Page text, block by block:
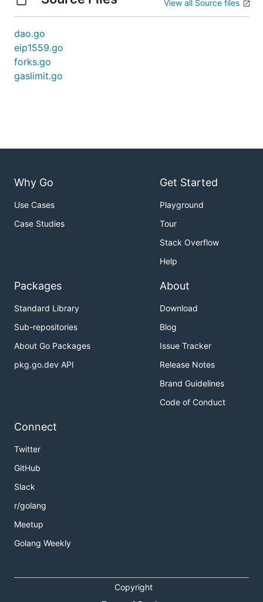
View all Source files
dao.go
eip1559.go
forks.go
gaslimit.go
Why Go
Use Cases
Case Studies
Get Started
Playground
Tour
Stack Overflow
Help
Packages
Standard Library
Sub-repositories
About Go Packages
pkg.go.dev API
About
Download
Blog
Issue Tracker
Release Notes
Brand Guidelines
Code of Conduct
Connect
Twitter
GitHub
Slack
r/golang
Meetup
Golang Weekly
Copyright